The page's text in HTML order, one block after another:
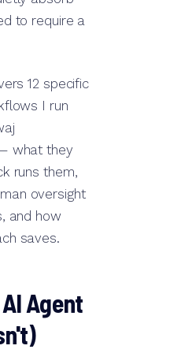
to require a
12 specific
I run
what they
runs them,
oversight
and how
saves.
Agent